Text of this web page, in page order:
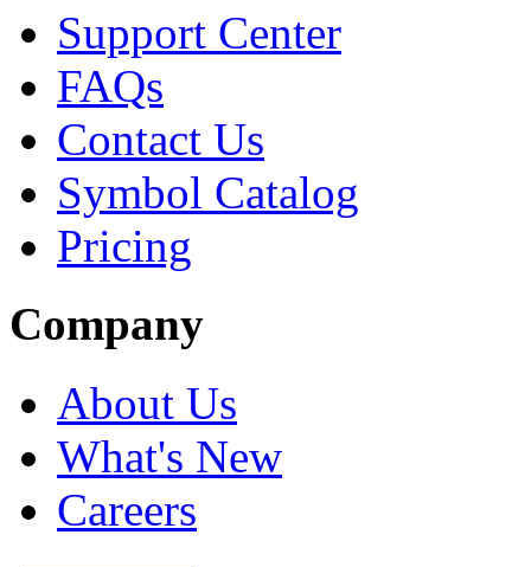
Support Center
FAQs
Contact Us
Symbol Catalog
Pricing
Company
About Us
What's New
Careers